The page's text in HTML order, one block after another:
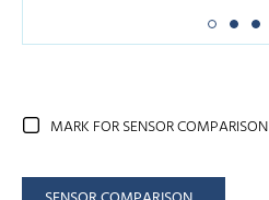
MARK FOR SENSOR COMPARISON